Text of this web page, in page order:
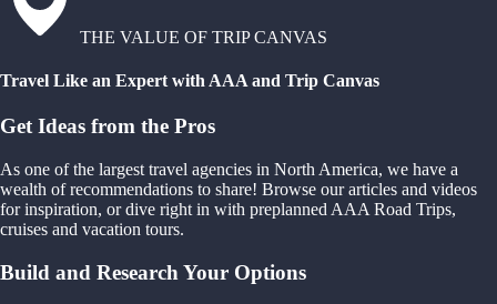
THE VALUE OF TRIP CANVAS
Travel Like an Expert with AAA and Trip Canvas
Get Ideas from the Pros
As one of the largest travel agencies in North America, we have a
wealth of recommendations to share! Browse our articles and videos
for inspiration, or dive right in with preplanned AAA Road Trips,
cruises and vacation tours.
Build and Research Your Options